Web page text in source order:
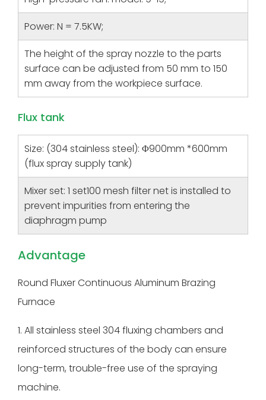
Power: N = 7.5KW;
The height of the spray nozzle to the parts
surface can be adjusted from 50 mm to 150
mm away from the workpiece surface.
Flux tank
Size: (304 stainless steel): Φ900mm *600mm
(flux spray supply tank)
Mixer set: 1 set100 mesh filter net is installed to
prevent impurities from entering the
diaphragm pump
Advantage
Round Fluxer Continuous Aluminum Brazing
Furnace
1. All stainless steel 304 fluxing chambers and
reinforced structures of the body can ensure
long-term, trouble-free use of the spraying
machine.